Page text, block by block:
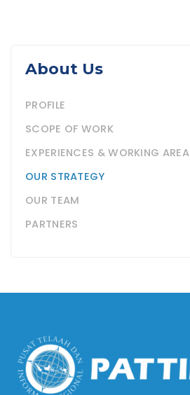
About Us
PROFILE
SCOPE OF WORK
EXPERIENCES & WORKING AREA
OUR STRATEGY
OUR TEAM
PARTNERS